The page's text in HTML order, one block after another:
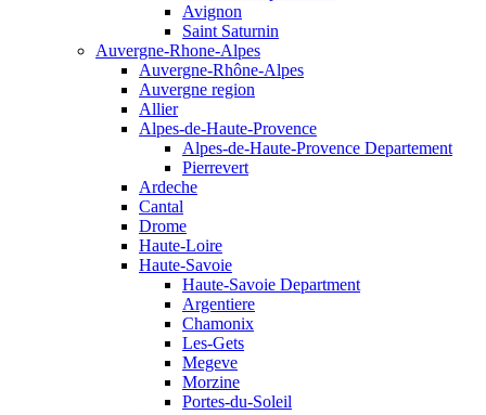
Avignon
Saint Saturnin
Auvergne-Rhone-Alpes
Auvergne-Rhône-Alpes
Auvergne region
Allier
Alpes-de-Haute-Provence
Alpes-de-Haute-Provence Departement
Pierrevert
Ardeche
Cantal
Drome
Haute-Loire
Haute-Savoie
Haute-Savoie Department
Argentiere
Chamonix
Les-Gets
Megeve
Morzine
Portes-du-Soleil